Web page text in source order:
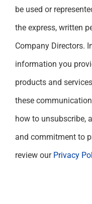
be used or
the express, written
Company Directors.
information you
products and
these
how to unsubscribe,
and commitment to
review our Privacy